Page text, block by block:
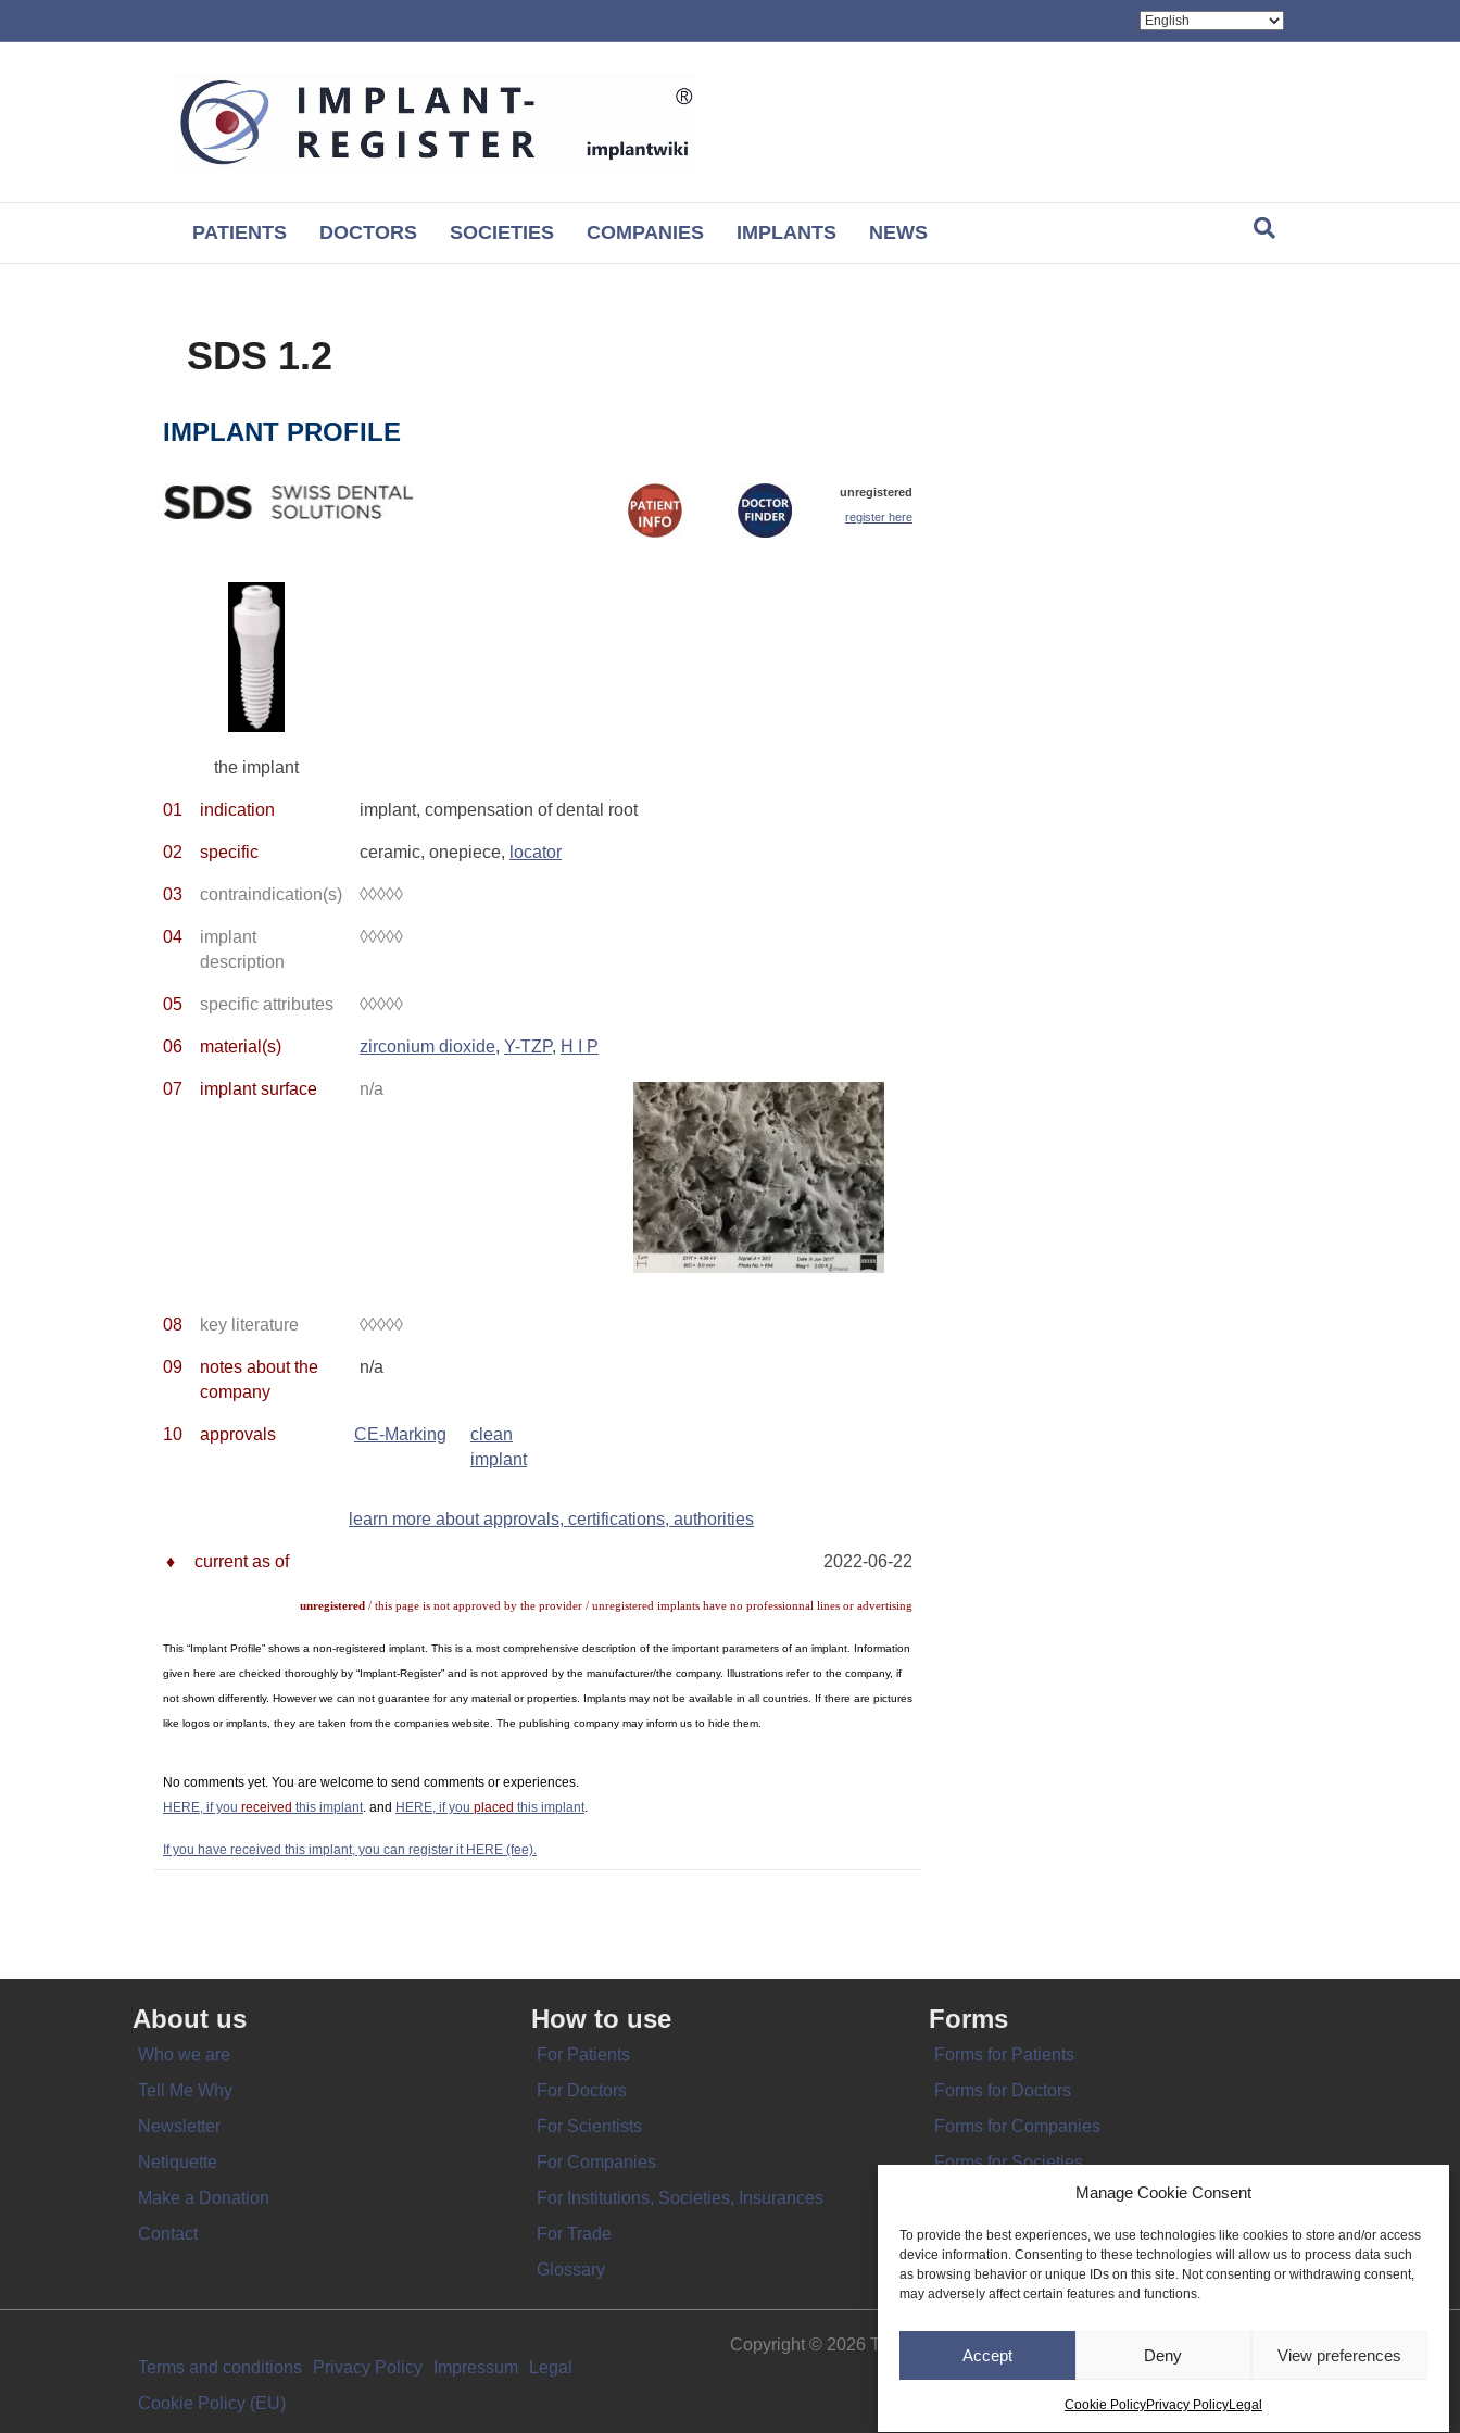
Manage Cookie Consent
To provide the best experiences, we use technologies like cookies to store and/or access
device information. Consenting to these technologies will allow us to process data such
as browsing behavior or unique IDs on this site. Not consenting or withdrawing consent,
may adversely affect certain features and functions.
Accept Deny View preferences
Cookie PolicyPrivacy PolicyLegal
PATIENTS DOCTORS SOCIETIES COMPANIES IMPLANTS NEWS
SDS 1.2
IMPLANT PROFILE
unregistered
register here
the implant
01 indication implant, compensation of dental root
02 specific ceramic, onepiece, locator
03 contraindication(s) ◊◊◊◊◊
04
implant
description
◊◊◊◊◊
05 specific attributes ◊◊◊◊◊
06 material(s) zirconium dioxide, Y-TZP, H I P
07 implant surface n/a
08 key literature ◊◊◊◊◊
09
notes about the
company
n/a
10 approvals CE-Marking
clean
implant
learn more about approvals, certifications, authorities
♦ current as of 2022-06-22
unregistered / this page is not approved by the provider / unregistered implants have no professionnal lines or advertising
This “Implant Profile” shows a non-registered implant. This is a most comprehensive description of the important parameters of an implant. Information
given here are checked thoroughly by “Implant-Register” and is not approved by the manufacturer/the company. Illustrations refer to the company, if
not shown differently. However we can not guarantee for any material or properties. Implants may not be available in all countries. If there are pictures
like logos or implants, they are taken from the companies website. The publishing company may inform us to hide them.
No comments yet. You are welcome to send comments or experiences.
HERE, if you received this implant. and HERE, if you placed this implant.
If you have received this implant, you can register it HERE (fee).
About us
Who we are
Tell Me Why
Newsletter
Netiquette
Make a Donation
Contact
How to use
For Patients
For Doctors
For Scientists
For Companies
For Institutions, Societies, Insurances
For Trade
Glossary
Forms
Forms for Patients
Forms for Doctors
Forms for Companies
Forms for Societies
Forms for Information
Terms and conditions Privacy Policy Impressum
Legal
Cookie Policy (EU)
Copyright © 2026 THE IMPLANT REGISTER